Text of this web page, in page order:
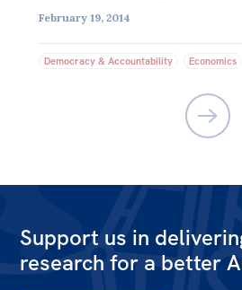
February 19, 2014
Democracy & Accountability Economics
Support us in
research for a better